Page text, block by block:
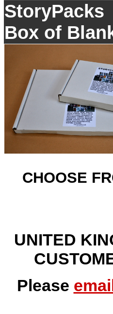
StoryPacks
Box of
CHOOSE
UNITED
Please